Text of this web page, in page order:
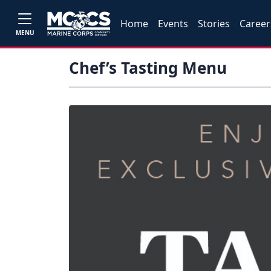
MENU
Home Events Stories
Chef’s Tasting Menu